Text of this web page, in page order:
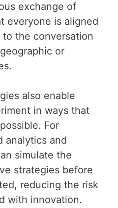
exchange of
everyone is aligned
the conversation
or
also enable
in ways that
For
analytics and
simulate the
strategies before
reducing the risk
with innovation.